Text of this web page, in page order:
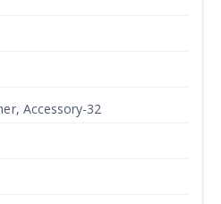
Accessory-32